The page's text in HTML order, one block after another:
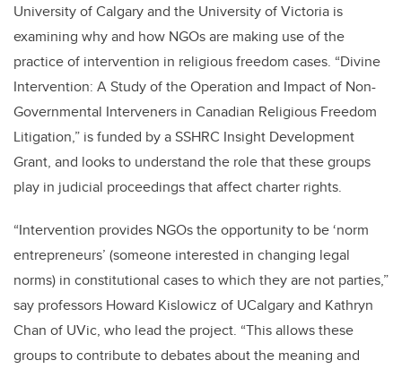
University of Calgary and the University of Victoria is
examining why and how NGOs are making use of the
practice of intervention in religious freedom cases. “Divine
Intervention: A Study of the Operation and Impact of Non-
Governmental Interveners in Canadian Religious Freedom
Litigation,” is funded by a SSHRC Insight Development
Grant, and looks to understand the role that these groups
play in judicial proceedings that affect charter rights.
“Intervention provides NGOs the opportunity to be ‘norm
entrepreneurs’ (someone interested in changing legal
norms) in constitutional cases to which they are not parties,”
say professors Howard Kislowicz of UCalgary and Kathryn
Chan of UVic, who lead the project. “This allows these
groups to contribute to debates about the meaning and